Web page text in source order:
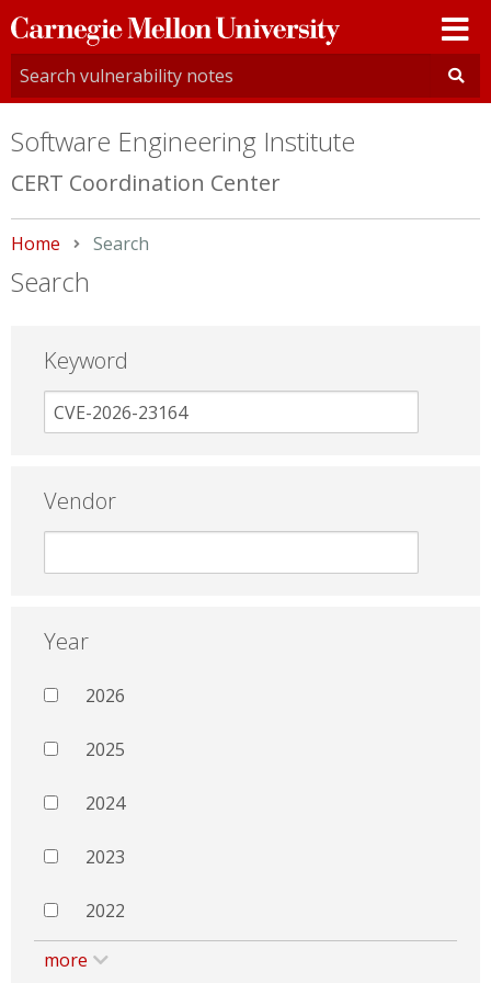
Carnegie
Mellon
University
Software Engineering Institute
CERT Coordination Center
Home Current:
Search
Search
Keyword
Vendor
Year
2026
2025
2024
2023
2022
more